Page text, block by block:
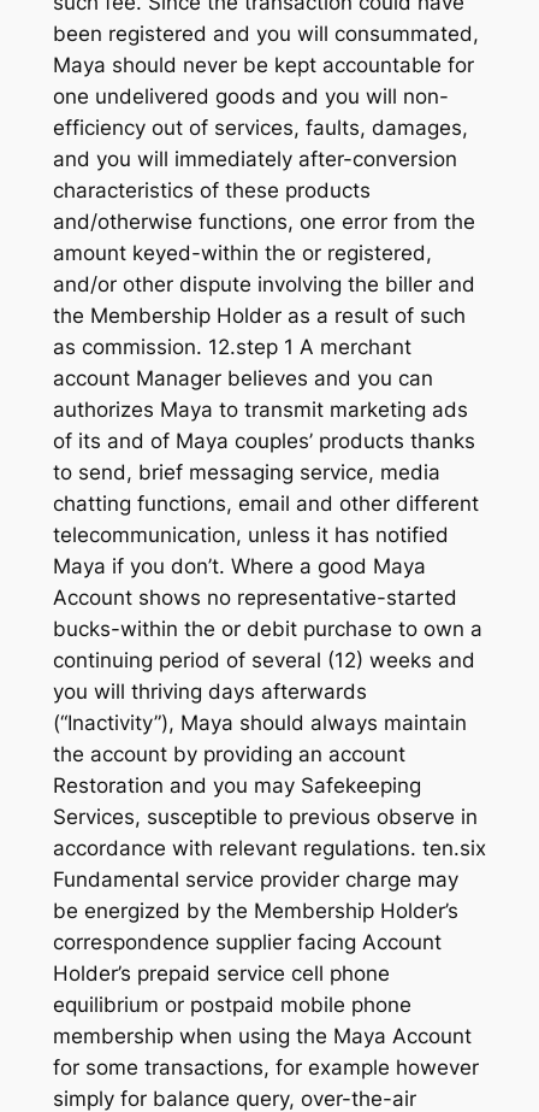
been registered and you will consummated,
Maya should never be kept accountable for
one undelivered goods and you will non-
efficiency out of services, faults, damages,
and you will immediately after-conversion
characteristics of these products
and/otherwise functions, one error from the
amount keyed-within the or registered,
and/or other dispute involving the biller and
the Membership Holder as a result of such
as commission. 12.step 1 A merchant
account Manager believes and you can
authorizes Maya to transmit marketing ads
of its and of Maya couples’ products thanks
to send, brief messaging service, media
chatting functions, email and other different
telecommunication, unless it has notified
Maya if you don’t. Where a good Maya
Account shows no representative-started
bucks-within the or debit purchase to own a
continuing period of several (12) weeks and
you will thriving days afterwards
(“Inactivity”), Maya should always maintain
the account by providing an account
Restoration and you may Safekeeping
Services, susceptible to previous observe in
accordance with relevant regulations. ten.six
Fundamental service provider charge may
be energized by the Membership Holder’s
correspondence supplier facing Account
Holder’s prepaid service cell phone
equilibrium or postpaid mobile phone
membership when using the Maya Account
for some transactions, for example however
simply for balance query, over-the-air